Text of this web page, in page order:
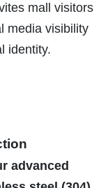
mall visitors
media visibility
identity.
advanced